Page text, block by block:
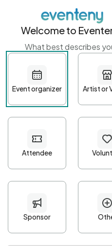
Get started with
First name
Password*
Minimum 10 characters
At least one uppercase
• At least one number
Welcome to
What best describes